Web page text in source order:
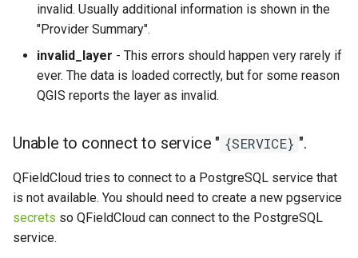
invalid. Usually additional information is shown in the
"Provider Summary".
invalid_layer - This errors should happen very rarely if
ever. The data is loaded correctly, but for some reason
QGIS reports the layer as invalid.
Unable to connect to service " {SERVICE} ".
QFieldCloud tries to connect to a PostgreSQL service that
is not available. You should need to create a new pgservice
secrets so QFieldCloud can connect to the PostgreSQL
service.